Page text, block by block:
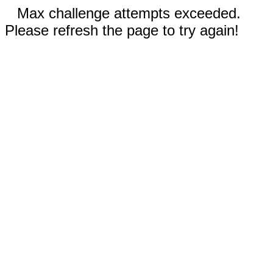
Max challenge attempts exceeded.
Please refresh the page to try again!